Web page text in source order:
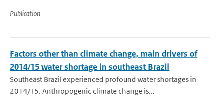
Publication
Factors other than climate change, main drivers of
2014/15 water shortage in southeast Brazil
Southeast Brazil experienced profound water shortages in
2014/15. Anthropogenic climate change is...